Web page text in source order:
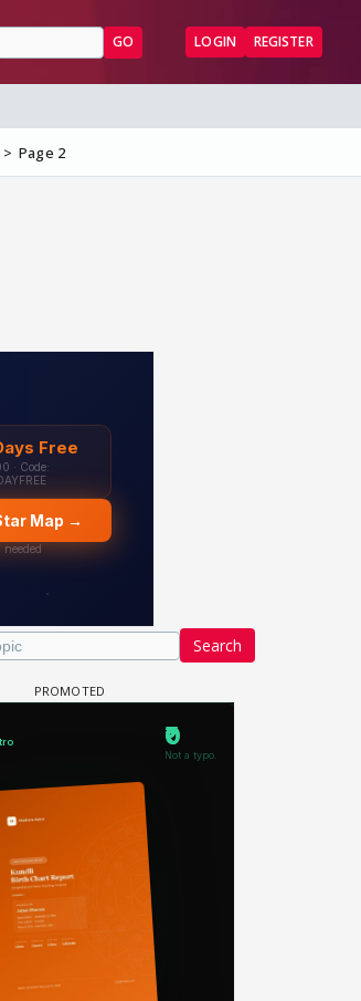
GO LOGIN REGISTER
Page 2
Search